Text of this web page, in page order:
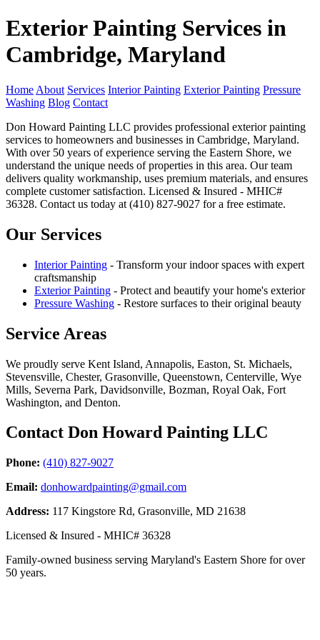
Exterior Painting Services in
Cambridge, Maryland
Home About Services Interior Painting Exterior Painting Pressure
Washing Blog Contact
Don Howard Painting LLC provides professional exterior painting
services to homeowners and businesses in Cambridge, Maryland.
With over 50 years of experience serving the Eastern Shore, we
understand the unique needs of properties in this area. Our team
delivers quality workmanship, uses premium materials, and ensures
complete customer satisfaction. Licensed & Insured - MHIC#
36328. Contact us today at (410) 827-9027 for a free estimate.
Our Services
Interior Painting - Transform your indoor spaces with expert
craftsmanship
Exterior Painting - Protect and beautify your home's exterior
Pressure Washing - Restore surfaces to their original beauty
Service Areas
We proudly serve Kent Island, Annapolis, Easton, St. Michaels,
Stevensville, Chester, Grasonville, Queenstown, Centerville, Wye
Mills, Severna Park, Davidsonville, Bozman, Royal Oak, Fort
Washington, and Denton.
Contact Don Howard Painting LLC
Phone: (410) 827-9027
Email: donhowardpainting@gmail.com
Address: 117 Kingstore Rd, Grasonville, MD 21638
Licensed & Insured - MHIC# 36328
Family-owned business serving Maryland's Eastern Shore for over
50 years.